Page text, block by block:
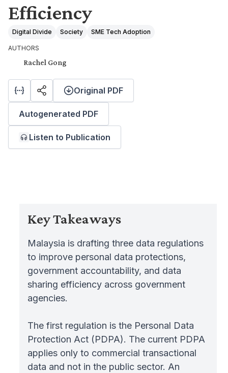
Efficiency
Digital Divide Society SME Tech Adoption
AUTHORS
Rachel Gong
Original PDF
Autogenerated PDF
Listen to Publication
Key Takeaways
Malaysia is drafting three data regulations
to improve personal data protections,
government accountability, and data
sharing efficiency across government
agencies.
The first regulation is the Personal Data
Protection Act (PDPA). The current PDPA
applies only to commercial transactional
data and not in the public sector. An